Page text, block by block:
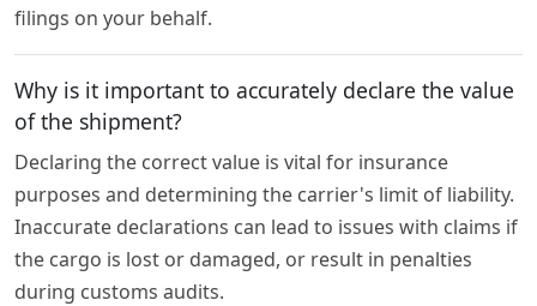
filings on your behalf.
Why is it important to accurately declare the value
of the shipment?
Declaring the correct value is vital for insurance
purposes and determining the carrier's limit of liability.
Inaccurate declarations can lead to issues with claims if
the cargo is lost or damaged, or result in penalties
during customs audits.